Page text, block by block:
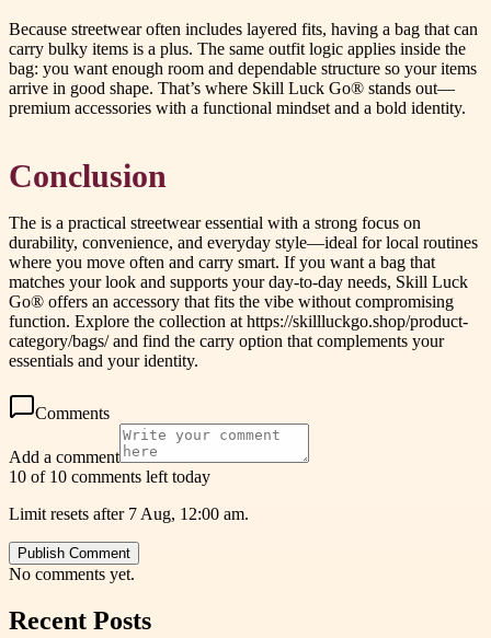
Because streetwear often includes layered fits, having a bag that can
carry bulky items is a plus. The same outfit logic applies inside the
bag: you want enough room and dependable structure so your items
arrive in good shape. That’s where Skill Luck Go® stands out—
premium accessories with a functional mindset and a bold identity.
Conclusion
The is a practical streetwear essential with a strong focus on
durability, convenience, and everyday style—ideal for local routines
where you move often and carry smart. If you want a bag that
matches your look and supports your day-to-day needs, Skill Luck
Go® offers an accessory that fits the vibe without compromising
function. Explore the collection at https://skillluckgo.shop/product-
category/bags/ and find the carry option that complements your
essentials and your identity.
Comments
Add a comment
10 of 10 comments left today
Limit resets after 7 Aug, 12:00 am.
Publish Comment
No comments yet.
Recent Posts